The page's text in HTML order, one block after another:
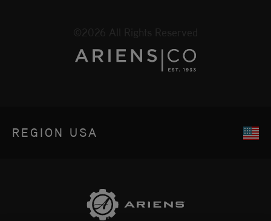
REGION USA
©2026 All Rights Reserved